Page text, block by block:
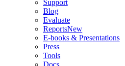
Support
Blog
Evaluate
ReportsNew
E-books & Presentations
Press
Tools